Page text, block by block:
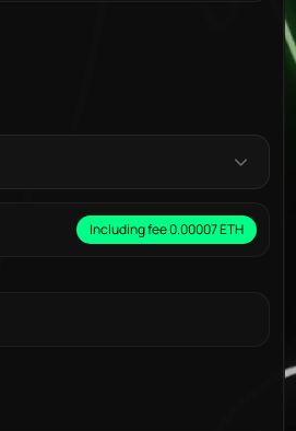
Including fee 0.00007 ETH